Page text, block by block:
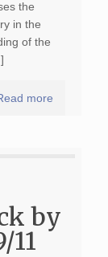
the
in the
of the
more
by
11